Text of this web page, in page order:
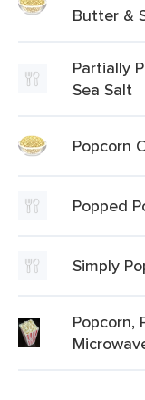
Butter &
Partially
Sea Salt
Popcorn
Popped
Simply
Popcorn,